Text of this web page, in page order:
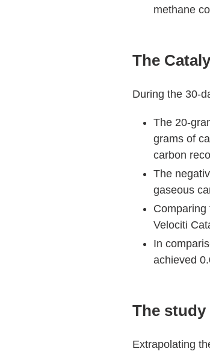
methane
The
During the 30-
The 20-
grams of
carbon
The
gaseous
Velociti
In
achieved
The study
Extrapolating